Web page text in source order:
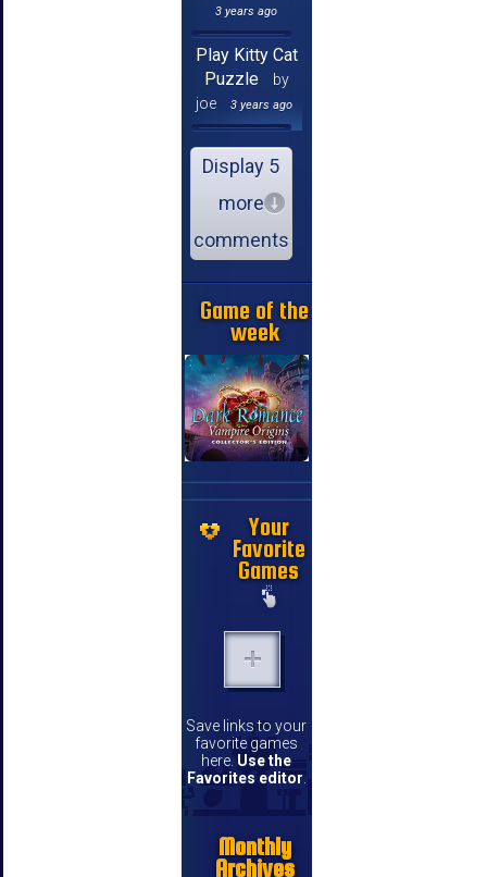
3 years ago
Play Kitty Cat
Puzzle
by
joe
3 years ago
Display 5
more
comments
Game of the
week
Your
Favorite
Games
Save links to your
favorite games
here. Use the
Favorites editor
Monthly
Archives